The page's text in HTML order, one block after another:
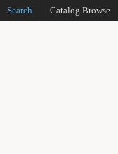
Search Catalog Browse